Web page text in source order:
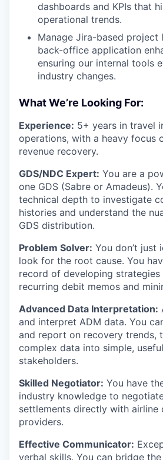
dashboards and KPIs that
operational trends.
Manage Jira-based project
back-office application
ensuring our internal tools
industry changes.
What We’re Looking For:
Experience: 5+ years in travel
operations, with a heavy focus
revenue recovery.
GDS/NDC Expert: You are a
one GDS (Sabre or Amadeus).
technical depth to investigate
histories and understand the
GDS distribution.
Problem Solver: You don’t just
look for the root cause. You
record of developing
recurring debit memos and
Advanced Data Interpretation:
and interpret ADM data. You
and report on recovery trends,
complex data into simple,
stakeholders.
Skilled Negotiator: You have
industry knowledge to
settlements directly with airline
providers.
Effective Communicator:
verbal skills. You can bridge